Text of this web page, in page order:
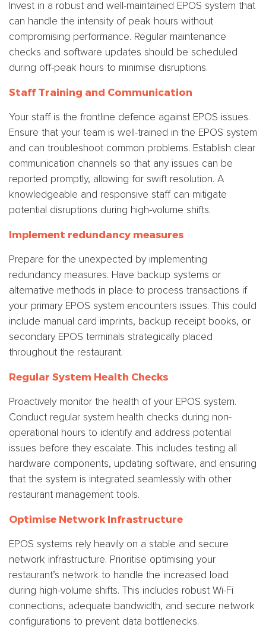
Invest in a robust and well-maintained EPOS system that
can handle the intensity of peak hours without
compromising performance. Regular maintenance
checks and software updates should be scheduled
during off-peak hours to minimise disruptions.
Staff Training and Communication
Your staff is the frontline defence against EPOS issues.
Ensure that your team is well-trained in the EPOS system
and can troubleshoot common problems. Establish clear
communication channels so that any issues can be
reported promptly, allowing for swift resolution. A
knowledgeable and responsive staff can mitigate
potential disruptions during high-volume shifts.
Implement redundancy measures
Prepare for the unexpected by implementing
redundancy measures. Have backup systems or
alternative methods in place to process transactions if
your primary EPOS system encounters issues. This could
include manual card imprints, backup receipt books, or
secondary EPOS terminals strategically placed
throughout the restaurant.
Regular System Health Checks
Proactively monitor the health of your EPOS system.
Conduct regular system health checks during non-
operational hours to identify and address potential
issues before they escalate. This includes testing all
hardware components, updating software, and ensuring
that the system is integrated seamlessly with other
restaurant management tools.
Optimise Network Infrastructure
EPOS systems rely heavily on a stable and secure
network infrastructure. Prioritise optimising your
restaurant’s network to handle the increased load
during high-volume shifts. This includes robust Wi-Fi
connections, adequate bandwidth, and secure network
configurations to prevent data bottlenecks.